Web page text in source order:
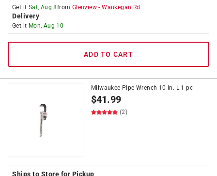
Get it Sat, Aug 8from Glenview -Waukegan Rd
Delivery
Get it Mon, Aug 10
ADD TO CART
Milwaukee Pipe Wrench 10 in. L 1 pc
$41.99
(2)
Ships to Store for Pickup